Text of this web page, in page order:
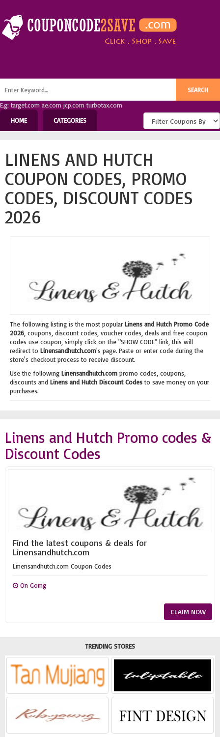
E.g: target.com ae.com jcp.com turbotax.com
HOME
CATEGORIES
LINENS AND HUTCH
COUPON CODES, PROMO
CODES, DISCOUNT CODES
2026
The following listing is the most popular Linens and Hutch Promo Code
2026 , coupons, discount codes, voucher codes, deals and free coupon
codes use coupon, simply click on the "SHOW CODE" link, this will
redirect to Linensandhutch.com's page. Paste or enter code during the
store's checkout process to receive discount.
Use the following Linensandhutch.com promo codes, coupons,
discounts and Linens and Hutch Discount Codesto save money on your
purchases.
Linens and Hutch Promo codes &
Discount Codes
Find the latest coupons & deals for
Linensandhutch.com
Linensandhutch.com Coupon Codes
On Going
CLAIM NOW
TRENDING STORES